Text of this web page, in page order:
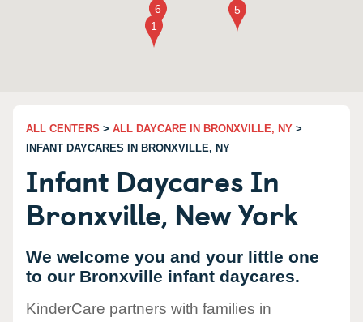
ALL CENTERS > ALL DAYCARE IN BRONXVILLE, NY >
INFANT DAYCARES IN BRONXVILLE, NY
Infant Daycares In
Bronxville, New York
We welcome you and your little one
to our Bronxville infant daycares.
KinderCare partners with families in